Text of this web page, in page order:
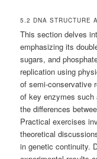
5.2 DNA STRUCTURE
This section delves
emphasizing its
sugars, and
replication using
of semi-conservative
of key enzymes such
the differences
Practical exercises
theoretical
in genetic continuity.